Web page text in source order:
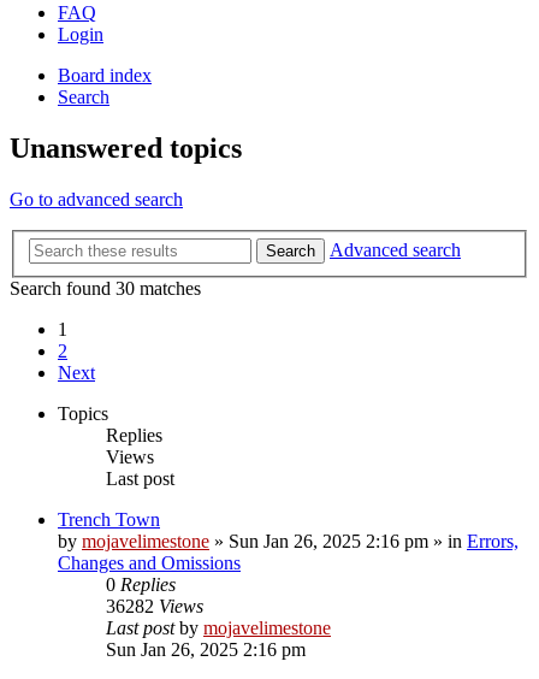
FAQ
Login
Board index
Search
Unanswered topics
Go to advanced search
Search
Advanced search
Search found 30 matches
1
2
Next
Topics
Replies
Views
Last post
Trench Town
by mojavelimestone » Sun Jan 26, 2025 2:16 pm » in Errors,
Changes and Omissions
0 Replies
36282 Views
Last postby mojavelimestone
Sun Jan 26, 2025 2:16 pm